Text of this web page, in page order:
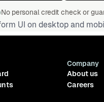
No personal credit check or
Company
About us
Careers